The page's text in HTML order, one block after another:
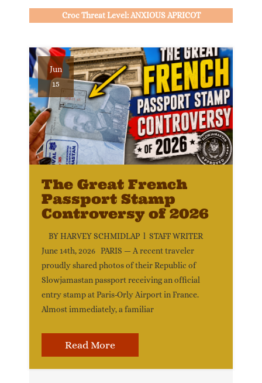
Croc Threat Level: ANXIOUS APRICOT
Jun
15
The Great French
Passport Stamp
Controversy of 2026
BY HARVEY SCHMIDLAP l STAFF WRITER
June 14th, 2026 PARIS — A recent traveler
proudly shared photos of their Republic of
Slowjamastan passport receiving an official
entry stamp at Paris-Orly Airport in France.
Almost immediately, a familiar
Read More